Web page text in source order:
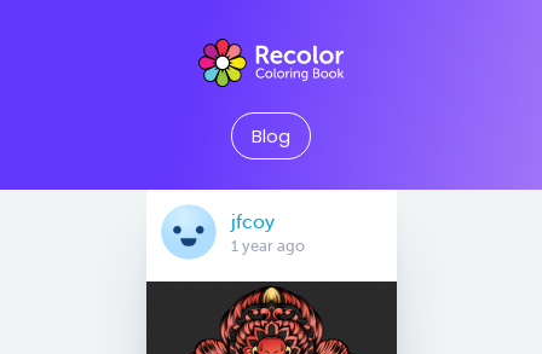
Blog
jfcoy
1 year ago